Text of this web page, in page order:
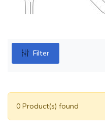
Filter
0 Product(s) found